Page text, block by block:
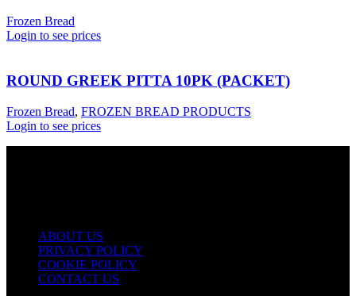
Frozen Bread
Login to see prices
ROUND GREEK PITTA 10PK (PACKET)
Frozen Bread, FROZEN BREAD PRODUCTS
Login to see prices
ABOUT US
PRIVACY POLICY
COOKIE POLICY
CONTACT US